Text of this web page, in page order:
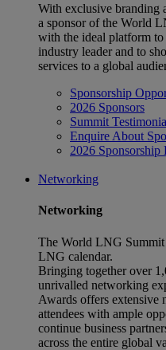
With exclusive branding
a sponsor of the World
with the ideal platform
industry leader and to
services to a global
Sponsorship
2026 Sponsors
Summit
Enquire About
2026 Sponsorship
Networking
Networking
The World LNG
LNG calendar.
Bringing together over
unrivalled networking
Awards offers
attendees with ample
continue business
across the entire global